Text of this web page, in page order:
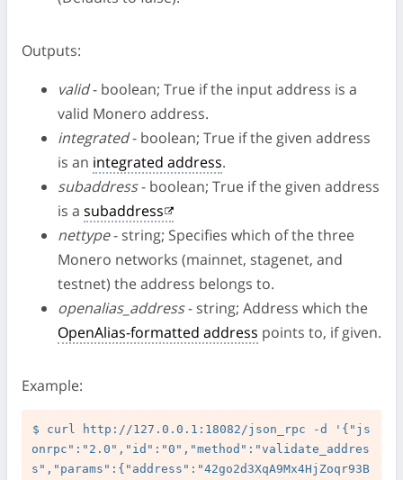
Outputs:
valid- boolean; True if the input address is a
valid Monero address.
integrated- boolean; True if the given address
is an integrated address.
subaddress- boolean; True if the given address
is a subaddress
nettype- string; Specifies which of the three
Monero networks (mainnet, stagenet, and
testnet) the address belongs to.
openalias_address- string; Address which the
OpenAlias-formatted address points to, if given.
Example:
$ curl http://127.0.0.1:18082/json_rpc -d '{"js
onrpc":"2.0","id":"0","method":"validate_addres
s","params":{"address":"42go2d3XqA9Mx4HjZoqr93B